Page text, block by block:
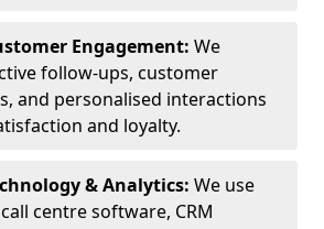
Engagement: We
follow-ups, customer
and personalised interactions
and loyalty.
& Analytics: We use
centre software, CRM